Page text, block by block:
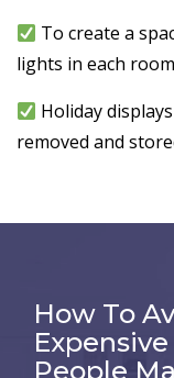
To create a
lights in each
Holiday
removed and
How To
People